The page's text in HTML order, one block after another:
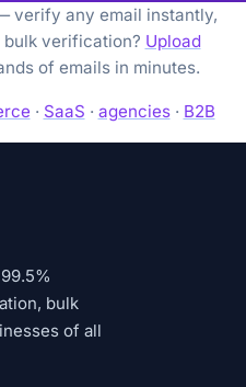
verify any email instantly,
bulk verification? Upload
of emails in minutes.
· SaaS · agencies· B2B
bulk
of all